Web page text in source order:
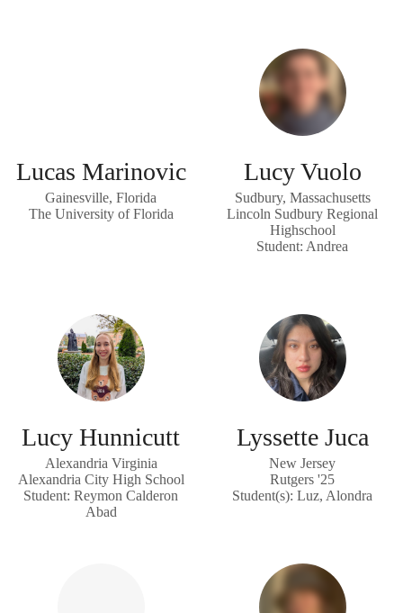
Lucas Marinovic
Gainesville, Florida
The University of Florida
Lucy Vuolo
Sudbury, Massachusetts
Lincoln Sudbury Regional
Highschool
Student: Andrea
Lucy Hunnicutt
Alexandria Virginia
Alexandria City High School
Student: Reymon Calderon
Abad
Lyssette Juca
New Jersey
Rutgers '25
Student(s): Luz, Alondra